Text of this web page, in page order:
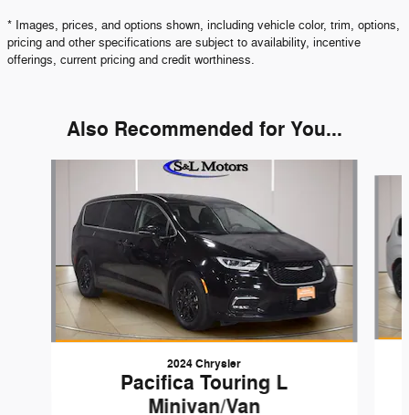
* Images, prices, and options shown, including vehicle color, trim, options,
pricing and other specifications are subject to availability, incentive
offerings, current pricing and credit worthiness.
Also Recommended for You...
2024 Chrysler
Pacifica Touring L
Minivan/Van